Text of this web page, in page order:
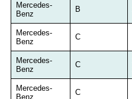
Mercedes-
Benz
B
Mercedes-
Benz
C
Mercedes-
Benz
C
Mercedes-
Benz
C